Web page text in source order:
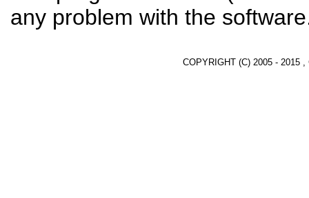
any problem with the
COPYRIGHT (C) 2005 - 2015